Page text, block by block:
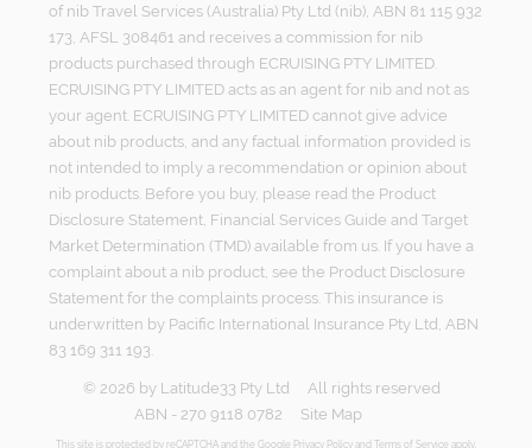
of nib Travel Services (Australia) Pty Ltd (nib), ABN 81 115 932
173, AFSL 308461 and receives a commission for nib
products purchased through ECRUISING PTY LIMITED.
ECRUISING PTY LIMITED acts as an agent for nib and not as
your agent. ECRUISING PTY LIMITED cannot give advice
about nib products, and any factual information provided is
not intended to imply a recommendation or opinion about
nib products. Before you buy, please read the Product
Disclosure Statement, Financial Services Guide and Target
Market Determination (TMD) available from us. If you have a
complaint about a nib product, see the Product Disclosure
Statement for the complaints process. This insurance is
underwritten by Pacific International Insurance Pty Ltd, ABN
83 169 311 193.
© 2026 by Latitude33 Pty Ltd
All rights reserved
ABN - 270 9118 0782
Site Map
This site is protected by reCAPTCHA and the Google Privacy Policyand Terms of Service apply.